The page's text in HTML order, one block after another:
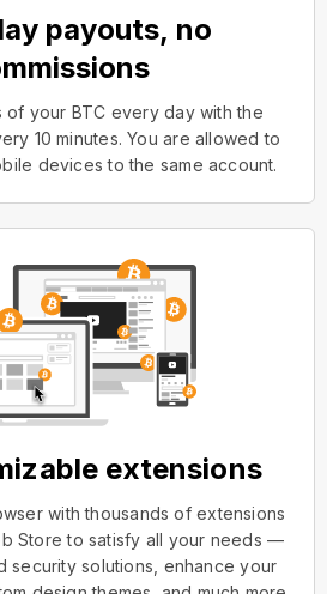
payouts, no
of your BTC every day with the
10 minutes. You are allowed to
devices to the same account.
extensions
with thousands of extensions
Store to satisfy all your needs —
security solutions, enhance your